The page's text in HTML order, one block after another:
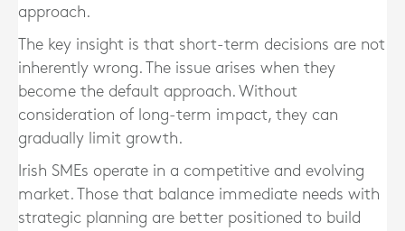
approach.
The key insight is that short-term decisions are not
inherently wrong. The issue arises when they
become the default approach. Without
consideration of long-term impact, they can
gradually limit growth.
Irish SMEs operate in a competitive and evolving
market. Those that balance immediate needs with
strategic planning are better positioned to build